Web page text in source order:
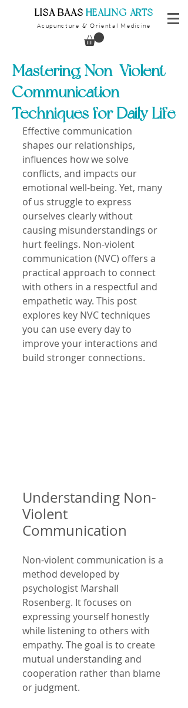
​LISA BAAS ​HEALING ARTS
Acupuncture & Oriental Medicine
Mastering Non-Violent
Communication
Techniques for Daily Life
Effective communication
shapes our relationships,
influences how we solve
conflicts, and impacts our
emotional well-being. Yet, many
of us struggle to express
ourselves clearly without
causing misunderstandings or
hurt feelings. Non-violent
communication (NVC) offers a
practical approach to connect
with others in a respectful and
empathetic way. This post
explores key NVC techniques
you can use every day to
improve your interactions and
build stronger connections.
Understanding Non-
Violent
Communication
Non-violent communication is a
method developed by
psychologist Marshall
Rosenberg. It focuses on
expressing yourself honestly
while listening to others with
empathy. The goal is to create
mutual understanding and
cooperation rather than blame
or judgment.